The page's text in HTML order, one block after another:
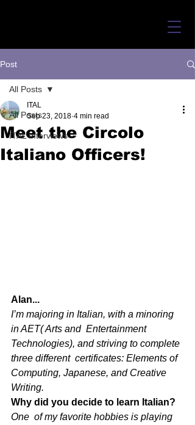
Post
All Posts
ITAL Interviews
All Posts
Meet the Circolo
Italiano Officers!
ITAL
Sep 23, 2018 4 min read
Alan...
I’m majoring in Italian, with a minoring
in AET( Arts and  Entertainment
Technologies), and striving to complete
three different  certificates: Elements of
Computing, Japanese, and Creative
Writing.
Why did you decide to learn Italian?
One  of my favorite hobbies is playing